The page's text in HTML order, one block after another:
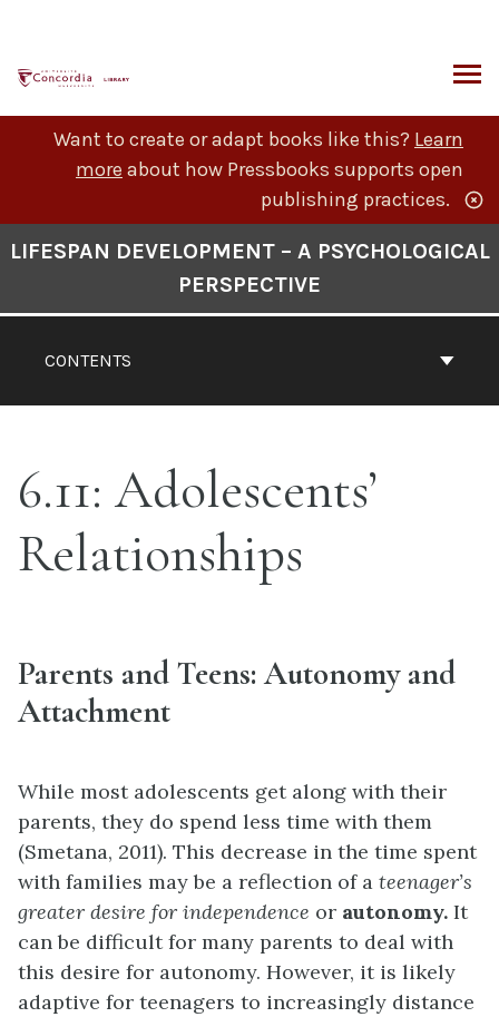
content
Want to create or adapt books like this? Learn
more about how Pressbooks supports open
publishing practices.
CONTENTS
LIFESPAN DEVELOPMENT – A PSYCHOLOGICAL
PERSPECTIVE
6.11: Adolescents’
Relationships
Parents and Teens: Autonomy and
Attachment
While most adolescents get along with their
parents, they do spend less time with them
(Smetana, 2011). This decrease in the time spent
with families may be a reflection of a teenager’s
greater desire for independence or autonomy. It
can be difficult for many parents to deal with
this desire for autonomy. However, it is likely
adaptive for teenagers to increasingly distance